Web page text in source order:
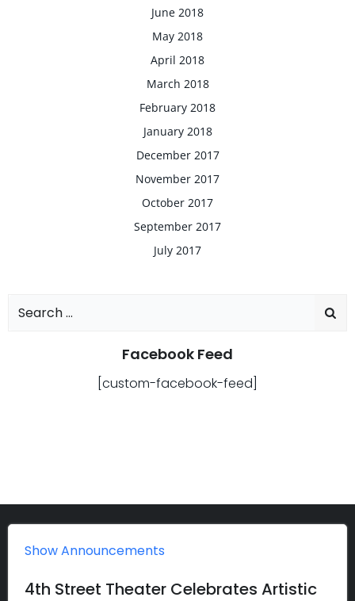
June 2018
May 2018
April 2018
March 2018
February 2018
January 2018
December 2017
November 2017
October 2017
September 2017
July 2017
Search
Facebook Feed
[custom-facebook-feed]
Show Announcements
4th Street Theater Celebrates Artistic